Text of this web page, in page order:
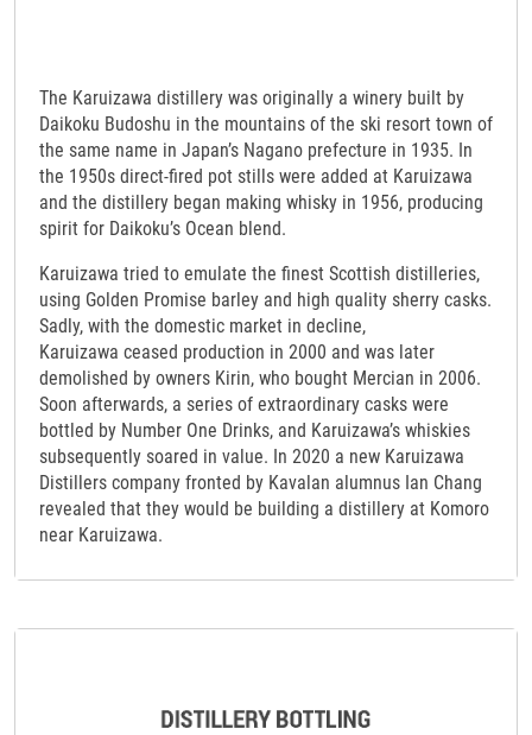
The Karuizawa distillery was originally a winery built by
Daikoku Budoshu in the mountains of the ski resort town of
the same name in Japan’s Nagano prefecture in 1935. In
the 1950s direct-fired pot stills were added at Karuizawa
and the distillery began making whisky in 1956, producing
spirit for Daikoku’s Ocean blend.
Karuizawa tried to emulate the finest Scottish distilleries,
using Golden Promise barley and high quality sherry casks.
Sadly, with the domestic market in decline,
Karuizawa ceased production in 2000 and was later
demolished by owners Kirin, who bought Mercian in 2006.
Soon afterwards, a series of extraordinary casks were
bottled by Number One Drinks, and Karuizawa’s whiskies
subsequently soared in value. In 2020 a new Karuizawa
Distillers company fronted by Kavalan alumnus Ian Chang
revealed that they would be building a distillery at Komoro
near Karuizawa.